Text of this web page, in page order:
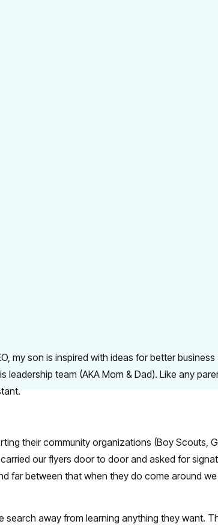
my son is inspired with ideas for better business
team (AKA Mom & Dad). Like any
their community organizations (Boy Scouts,
our flyers door to door and asked for
far between that when they do come around
search away from learning anything they want.